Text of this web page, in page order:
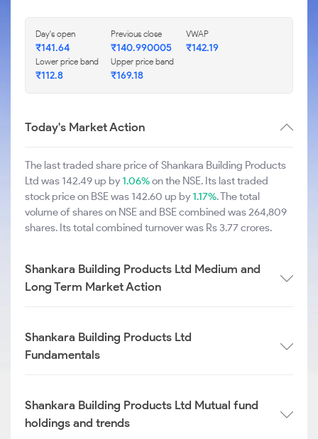
Day's open
₹141.64
Previous close
₹140.990005
VWAP
₹142.19
Lower price band
₹112.8
Upper price band
₹169.18
Today's Market Action
The last traded share price of Shankara Building Products
Ltd was 142.49 up by1.06%on the NSE. Its last traded
stock price on BSE was 142.60 up by1.17%. The total
volume of shares on NSE and BSE combined was 264,809
shares. Its total combined turnover was Rs 3.77 crores.
Shankara Building Products Ltd Medium and
Long Term Market Action
Shankara Building Products Ltd
Fundamentals
Shankara Building Products Ltd Mutual fund
holdings and trends